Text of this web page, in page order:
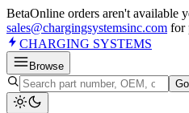
BetaOnline orders aren't available
sales@chargingsystemsinc.com for
CHARGING SYSTEMS
Browse
Go